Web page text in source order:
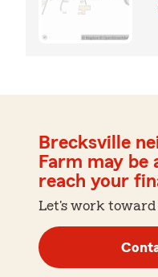
Brecksville
Farm may be
reach your
Let's work